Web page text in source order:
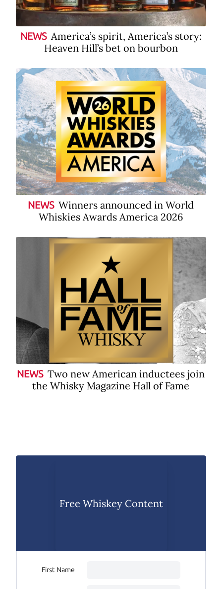
NEWS America’s spirit, America’s story:
Heaven Hill’s bet on bourbon
NEWS Winners announced in World
Whiskies Awards America 2026
NEWS Two new American inductees join
the Whisky Magazine Hall of Fame
Free Whiskey Content
First Name